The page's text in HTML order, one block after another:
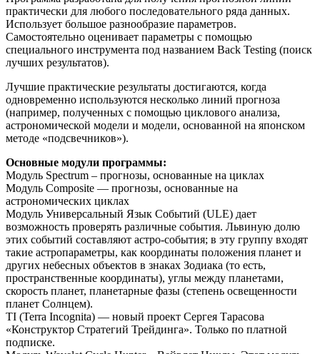
практически для любого последовательного ряда данных.
Использует большое разнообразие параметров.
Самостоятельно оценивает параметры c помощью
специального инструмента под названием Back Testing (поиск
лучших результатов).
Лучшие практические результаты достигаются, когда
одновременно используются несколько линий прогноза
(например, полученных с помощью циклового анализа,
астрономической модели и модели, основанной на японском
методе «подсвечников»).
Основные модули программы:
Модуль Spectrum – прогнозы, основанные на циклах
Модуль Composite — прогнозы, основанные на
астрономических циклах
Модуль Универсальный Язык Событий (ULE) дает
возможность проверять различные события. Львиную долю
этих событий составляют астро-события; в эту группу входят
такие астропараметры, как координаты положения планет и
других небесных объектов в знаках Зодиака (то есть,
пространственные координаты), углы между планетами,
скорость планет, планетарные фазы (степень освещенности
планет Солнцем).
TI (Terra Incognita) — новый проект Сергея Тарасова
«Конструктор Стратегий Трейдинга». Только по платной
подписке.